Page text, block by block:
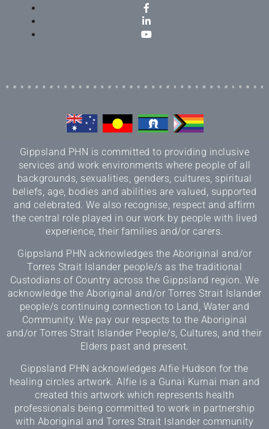
Gippsland PHN is committed to providing inclusive
services and work environments where people of all
backgrounds, sexualities, genders, cultures, spiritual
beliefs, age, bodies and abilities are valued, supported
and celebrated. We also recognise, respect and affirm
the central role played in our work by people with lived
experience, their families and/or carers.
Gippsland PHN acknowledges the Aboriginal and/or
Torres Strait Islander people/s as the traditional
Custodians of Country across the Gippsland region. We
acknowledge the Aboriginal and/or Torres Strait Islander
people/s continuing connection to Land, Water and
Community. We pay our respects to the Aboriginal
and/or Torres Strait Islander People/s, Cultures, and their
Elders past and present.
Gippsland PHN acknowledges Alfie Hudson for the
healing circles artwork. Alfie is a Gunai Kurnai man and
created this artwork which represents health
professionals being committed to work in partnership
with Aboriginal and Torres Strait Islander community